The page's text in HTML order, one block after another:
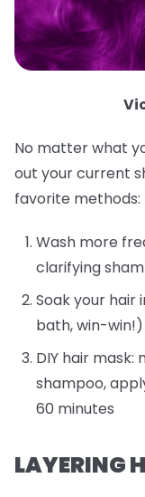
No matter what
out your current
favorite methods:
Wash more
clarifying
Soak your hair
bath, win-win!)
DIY hair
shampoo,
60 minutes
LAYERING